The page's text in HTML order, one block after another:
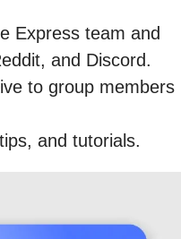
Express team and
and Discord.
to group members
and tutorials.